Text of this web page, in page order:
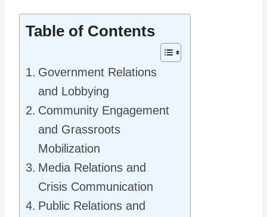
Table of Contents
Government Relations
and Lobbying
Community Engagement
and Grassroots
Mobilization
Media Relations and
Crisis Communication
Public Relations and